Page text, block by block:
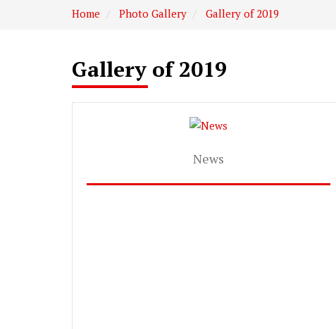
Home Photo Gallery Gallery of 2019
Gallery of 2019
News